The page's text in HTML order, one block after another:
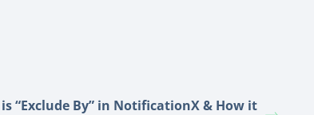
“Exclude By” in NotificationX & How it